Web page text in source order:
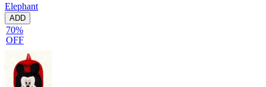
Elephant
ADD
70%
OFF